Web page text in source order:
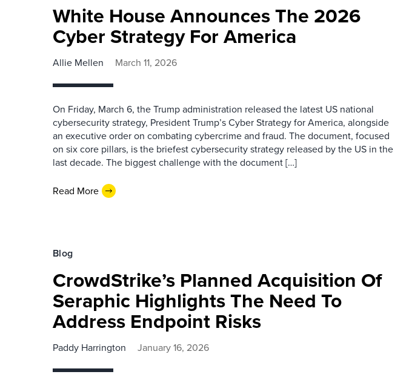
White House Announces The 2026
Cyber Strategy For America
Allie Mellen March 11, 2026
On Friday, March 6, the Trump administration released the latest US national
cybersecurity strategy, President Trump’s Cyber Strategy for America, alongside
an executive order on combating cybercrime and fraud. The document, focused
on six core pillars, is the briefest cybersecurity strategy released by the US in the
last decade. The biggest challenge with the document […]
Read More
Blog
CrowdStrike’s Planned Acquisition Of
Seraphic Highlights The Need To
Address Endpoint Risks
Paddy Harrington January 16, 2026